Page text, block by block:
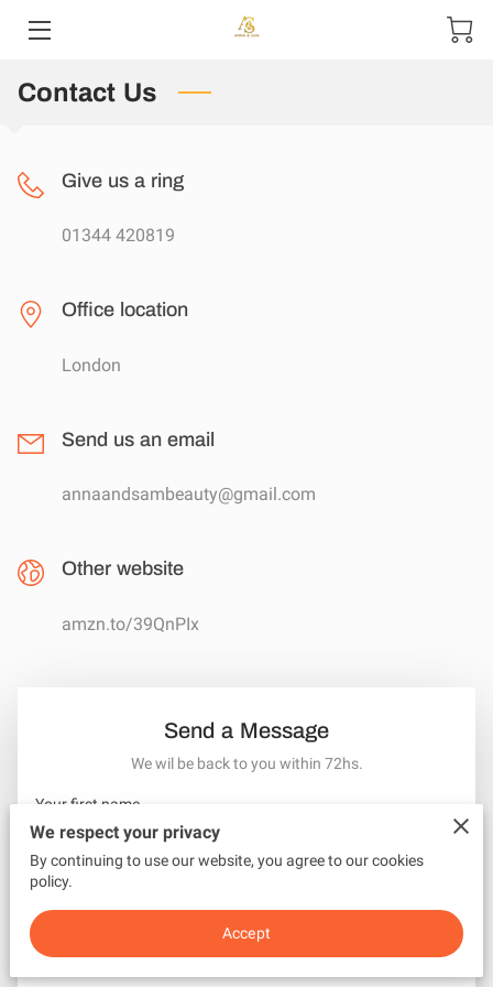
HOME
PRODUCTS
CONTACT US
Contact Us
Send a Message
We wil be back to you within 72hs.
Your first name
Give us a ring
01344 420819
Office location
London
Send us an email
annaandsambeauty@gmail.com
Other website
amzn.to/39QnPIx
We respect your privacy
By continuing to use our website, you agree to our cookies
policy.
Accept